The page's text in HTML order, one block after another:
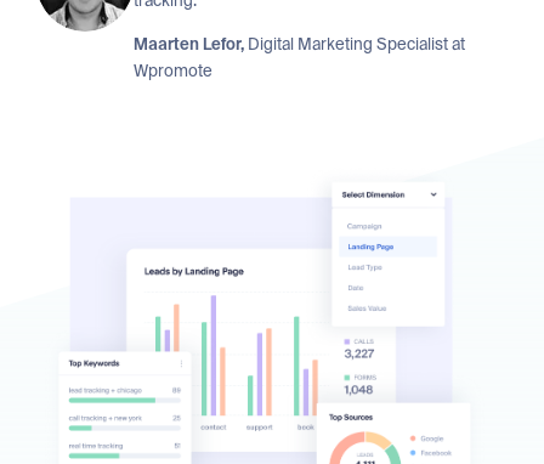
Maarten Lefor, Digital Marketing Specialist at
Wpromote